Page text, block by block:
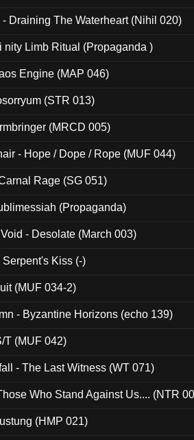
- Draining The Waterheart (Nihil 020)
nity Limb Ritual (Propaganda )
Engine (MAP 046)
(STR 013)
(MRCD 005)
- Hope / Dope / Rope (MUF 044)
Rage (SG 051)
(Propaganda)
- Desolate (March 003)
Kiss (-)
(MUF 034-2)
- Byzantine Horizons (echo 139)
T (MUF 042)
- The Last Witness (WT 071)
Who Stand Against Us.... (NTR
(HMP 021)